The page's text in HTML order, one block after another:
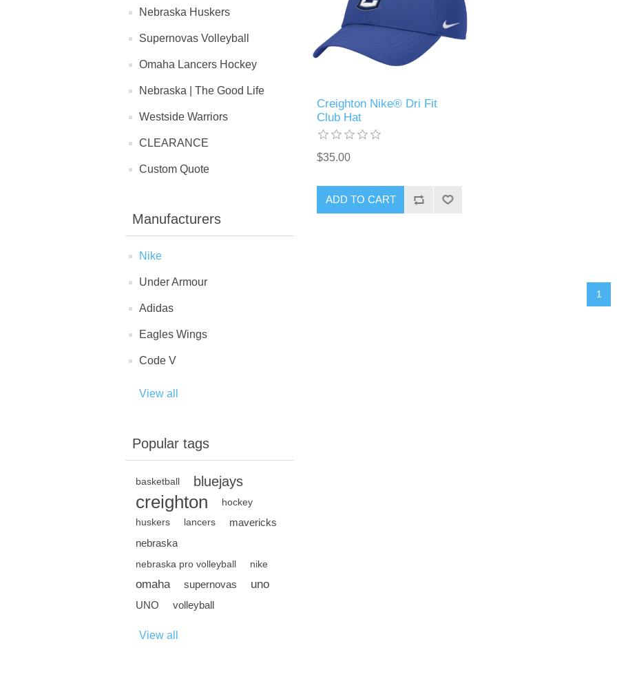
Nebraska Huskers
Supernovas Volleyball
Omaha Lancers Hockey
Nebraska | The Good Life
Westside Warriors
CLEARANCE
Custom Quote
Manufacturers
Nike
Under Armour
Adidas
Eagles Wings
Code V
View all
Popular tags
basketball bluejays
creighton hockey
huskers lancers
mavericks
nebraska
nebraska pro volleyball nike
omaha supernovas uno
UNO volleyball
View all
Creighton Nike® Dri Fit
Club Hat
$35.00
ADD TO CART
1